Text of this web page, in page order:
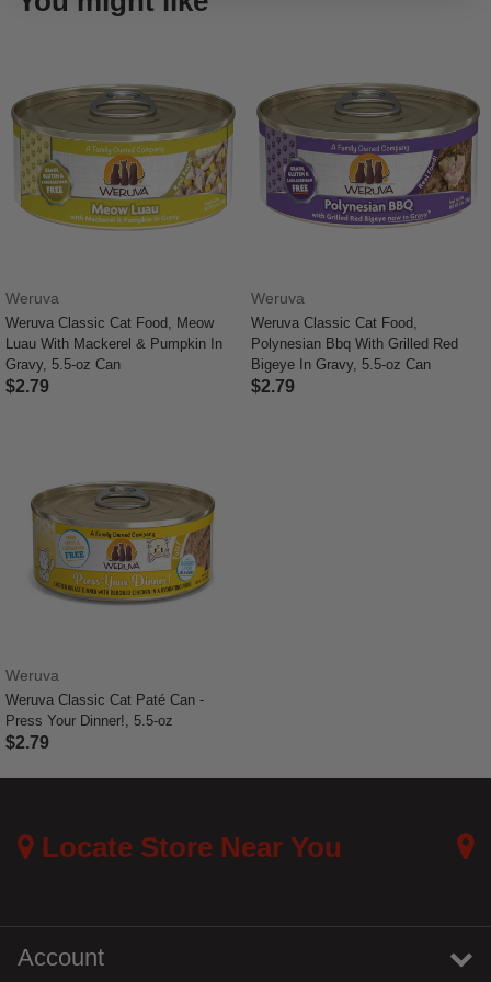
Weruva
Weruva Classic Cat Food, Meow
Luau With Mackerel & Pumpkin In
Gravy, 5.5-oz Can
$2.79
Weruva
Weruva Classic Cat Food,
Polynesian Bbq With Grilled Red
Bigeye In Gravy, 5.5-oz Can
$2.79
Weruva
Weruva Classic Cat Paté Can -
Press Your Dinner!, 5.5-oz
$2.79
Locate Store Near You
Account